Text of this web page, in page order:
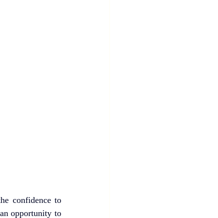
confidence to
opportunity to